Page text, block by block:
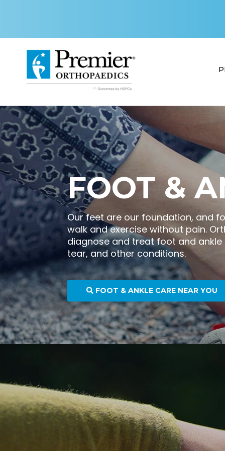
FOOT &
Our feet are our foundation, and
walk and exercise without pain.
diagnose and treat foot and
tear, and other conditions.
FOOT & ANKLE CARE NEAR YOU